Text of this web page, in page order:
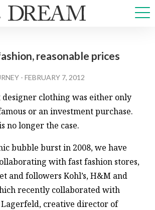
NEWS
SPORTS
& CULTURE
MULTIMEDIA
PRISM
CROSSWORD
ADVERTISE CONTACT
reasonable prices
-FEBRUARY 7, 2012
designer clothing was either only
or an investment purchase.
no longer the case.
bubble burst in 2008, we have
with fast fashion stores,
and followers Kohl’s, H&M and
recently collaborated with
creative director of